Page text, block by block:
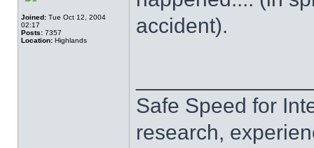
Joined: Tue Oct 12, 2004
02:17
Posts: 7357
Location: Highlands
accident).
Safe Speed for
research,